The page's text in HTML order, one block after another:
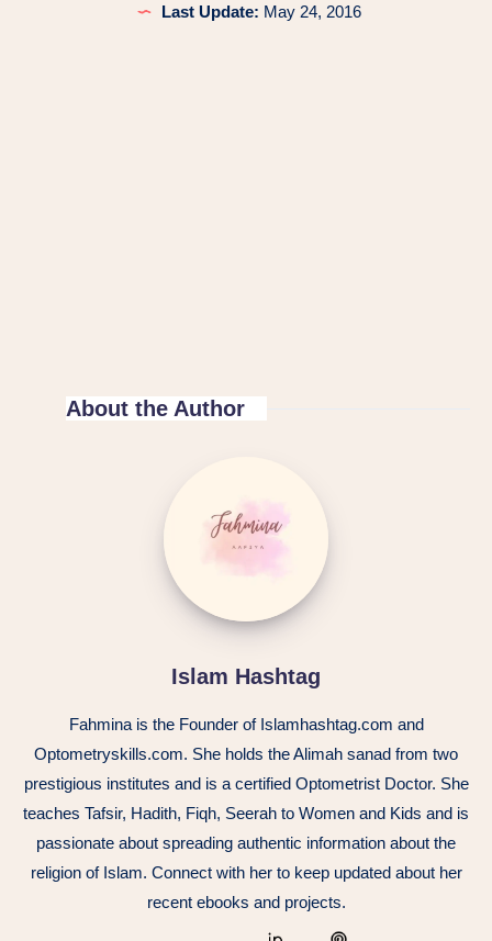
Last Update: May 24, 2016
About the Author
Hashtag
Islam Hashtag
Fahmina is the Founder of Islamhashtag.com and
Optometryskills.com. She holds the Alimah sanad from two
prestigious institutes and is a certified Optometrist Doctor. She
teaches Tafsir, Hadith, Fiqh, Seerah to Women and Kids and is
passionate about spreading authentic information about the
religion of Islam. Connect with her to keep updated about her
recent ebooks and projects.